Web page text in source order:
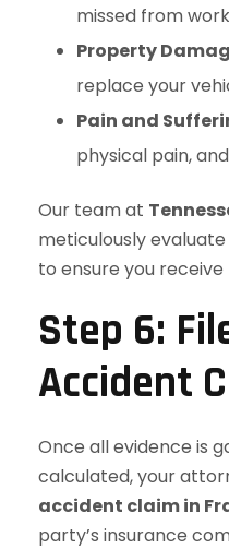
missed from
Property
replace your
Pain and
physical pain,
Our team at
meticulously
to ensure you
Step 6:
Accident
Once all evidence is
calculated, your
accident claim in
party’s insurance